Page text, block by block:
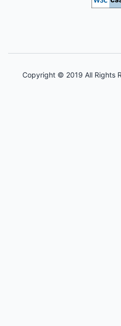
Copyright © 2019 All Rights